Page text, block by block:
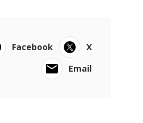
Facebook
X
Email